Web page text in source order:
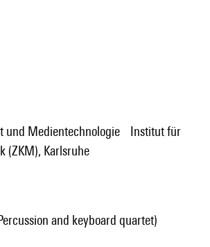
(ZKM), Karlsruhe
and keyboard quartet)